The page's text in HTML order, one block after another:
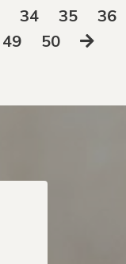
34 35 36
49 50